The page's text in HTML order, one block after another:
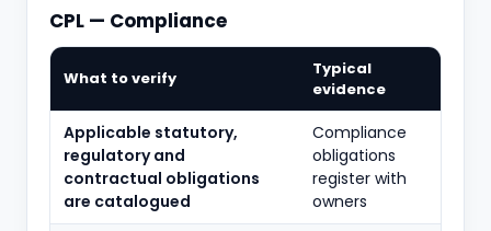
CPL — Compliance
What to verify
Typical
evidence
Applicable statutory,
regulatory and
contractual obligations
are catalogued
Compliance
obligations
register with
owners